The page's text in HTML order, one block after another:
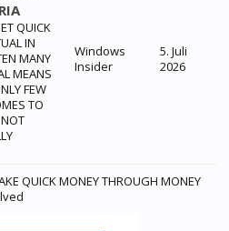
QUICK
IN
MANY
MEANS
FEW
TO
Windows
Insider
5. Juli
2026
QUICK MONEY THROUGH MONEY